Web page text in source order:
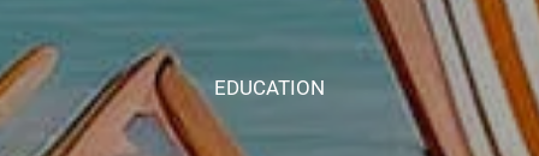
EDUCATION